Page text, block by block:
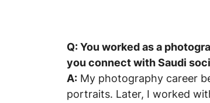
Q: You worked as a
you connect with Saudi
A: My photography career
portraits. Later, I worked